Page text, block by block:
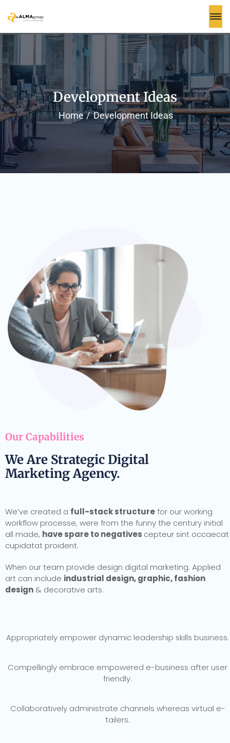
Development Ideas
Home Development Ideas
Our Capabilities
We Are Strategic Digital
Marketing Agency.
We’ve created a full-stack structurefor our working
workflow processe, were from the funny the century initial
all made, have spare to negatives cepteur sint occaecat
cupidatat proident.
When our team provide design digital marketing. Applied
art can include industrial design, graphic, fashion
design & decorative arts.
Appropriately empower dynamic leadership skills business.
Compellingly embrace empowered e-business after user
friendly.
Collaboratively administrate channels whereas virtual e-
tailers.